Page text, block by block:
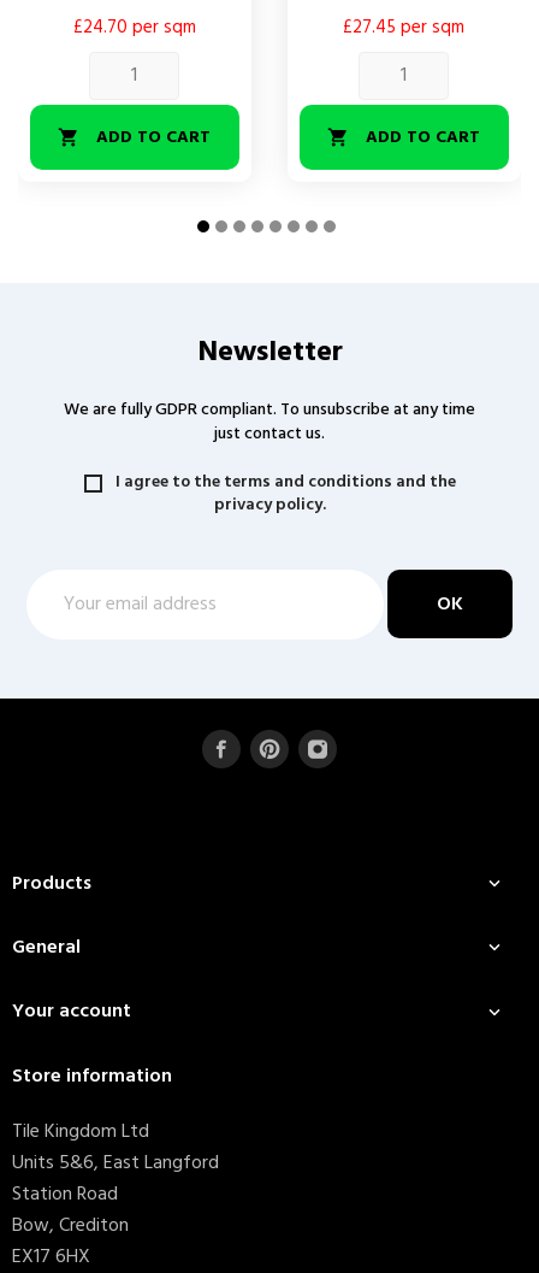
£24.70 per sqm
 ADD TO CART
£27.45 per sqm
 ADD TO CART
Newsletter
We are fully GDPR compliant. To unsubscribe at any time
just contact us.
I agree to the terms and conditions and the
privacy policy.
Products 
General 
Your account 
Store information
Tile Kingdom Ltd
Units 5&6, East Langford
Station Road
Bow, Crediton
EX17 6HX